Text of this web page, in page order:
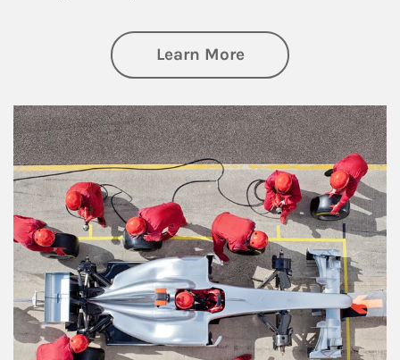
Learn Moreabout Wealth
Article Image